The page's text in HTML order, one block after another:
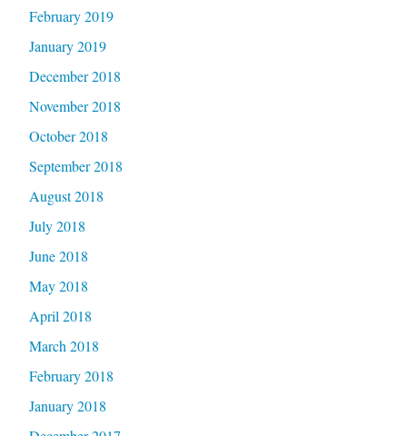
February 2019
January 2019
December 2018
November 2018
October 2018
September 2018
August 2018
July 2018
June 2018
May 2018
April 2018
March 2018
February 2018
January 2018